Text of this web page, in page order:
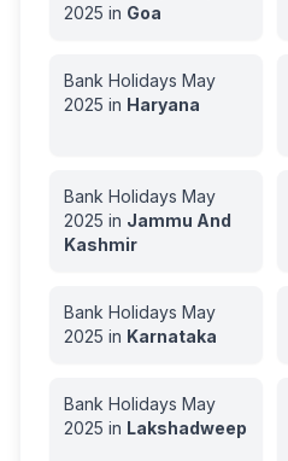
2025 in Goa
Bank Holidays May
2025 in Haryana
Bank Holidays May
2025 in Jammu And
Kashmir
Bank Holidays May
2025 in Karnataka
Bank Holidays May
2025 in Lakshadweep